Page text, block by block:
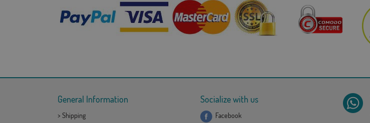
General Information
> Shipping
Socialize with us
Facebook